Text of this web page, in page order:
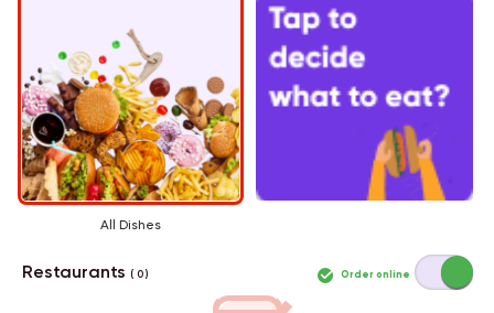
All Dishes
Restaurants( 0 ) Order online